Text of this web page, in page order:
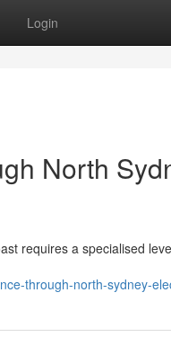
Login
North
requires a specialised
through-north-sydney-